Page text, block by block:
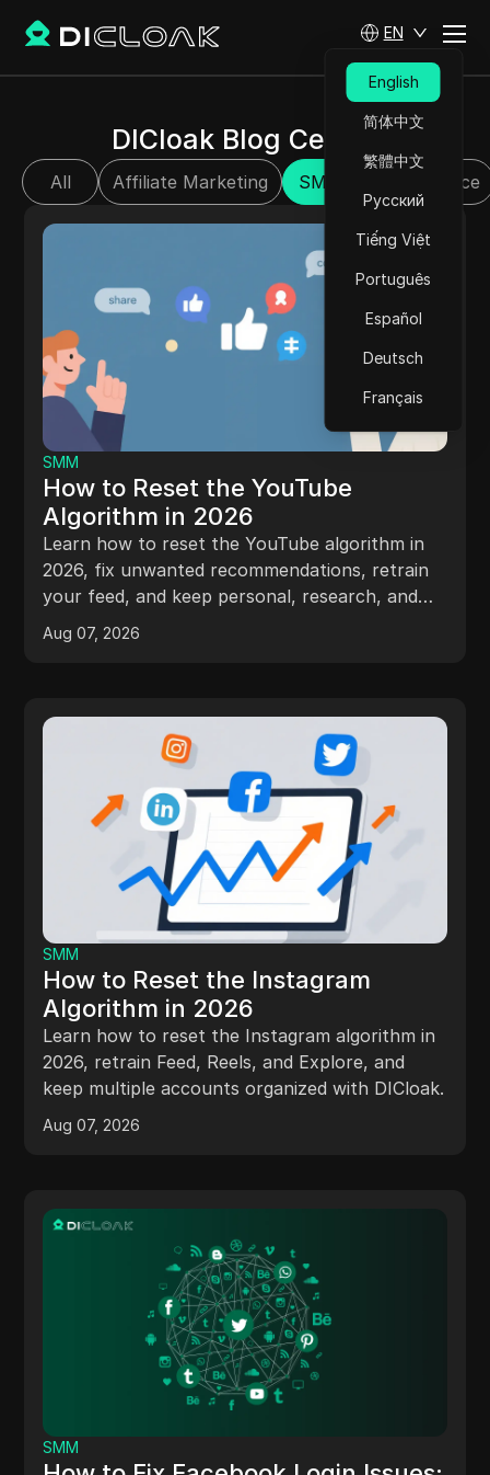
EN
English
简体中文
繁體中文
Русский
Tiếng Việt
Português
Español
Deutsch
Français
DICloak Blog Center
All Affiliate Marketing SMM E-commerce
SMM
How to Reset the YouTube
Algorithm in 2026
Learn how to reset the YouTube algorithm in
2026, fix unwanted recommendations, retrain
your feed, and keep personal, research, and
client accounts separate.
Aug 07, 2026
SMM
How to Reset the Instagram
Algorithm in 2026
Learn how to reset the Instagram algorithm in
2026, retrain Feed, Reels, and Explore, and
keep multiple accounts organized with DICloak.
Aug 07, 2026
SMM